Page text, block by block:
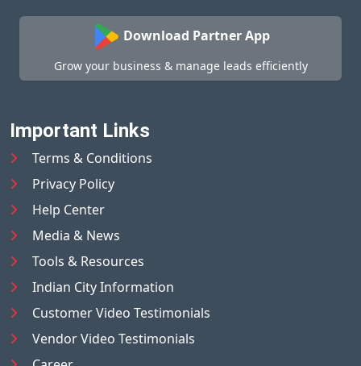
Download Partner App
Grow your business & manage leads efficiently
Important Links
Terms & Conditions
Privacy Policy
Help Center
Media & News
Tools & Resources
Indian City Information
Customer Video Testimonials
Vendor Video Testimonials